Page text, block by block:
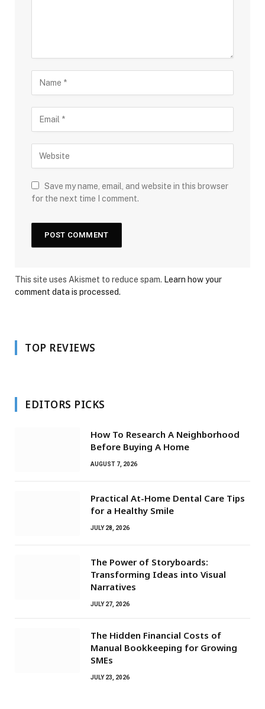
Save my name, email, and website in this browser
for the next time I comment.
This site uses Akismet to reduce spam. Learn how your
comment data is processed.
TOP REVIEWS
EDITORS PICKS
How To Research A Neighborhood
Before Buying A Home
AUGUST 7, 2026
Practical At-Home Dental Care Tips
for a Healthy Smile
JULY 28, 2026
The Power of Storyboards:
Transforming Ideas into Visual
Narratives
JULY 27, 2026
The Hidden Financial Costs of
Manual Bookkeeping for Growing
SMEs
JULY 23, 2026